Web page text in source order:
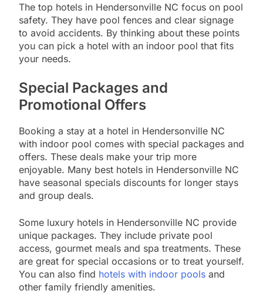
The top hotels in Hendersonville NC focus on pool
safety. They have pool fences and clear signage
to avoid accidents. By thinking about these points
you can pick a hotel with an indoor pool that fits
your needs.
Special Packages and
Promotional Offers
Booking a stay at a hotel in Hendersonville NC
with indoor pool comes with special packages and
offers. These deals make your trip more
enjoyable. Many best hotels in Hendersonville NC
have seasonal specials discounts for longer stays
and group deals.
Some luxury hotels in Hendersonville NC provide
unique packages. They include private pool
access, gourmet meals and spa treatments. These
are great for special occasions or to treat yourself.
You can also find hotels with indoor pools and
other family friendly amenities.